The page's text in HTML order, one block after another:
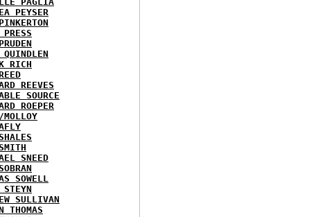
PEYSER
QUINDLEN
RICH
REEVES
SOURCE
ROEPER
MOLLOY
SNEED
SOWELL
STEYN
SULLIVAN
THOMAS